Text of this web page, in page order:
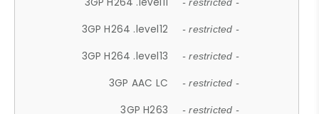
- restricted -
3GP H264 .level12 - restricted -
3GP H264 .level13 - restricted -
3GP AAC LC - restricted -
3GP H263 - restricted -